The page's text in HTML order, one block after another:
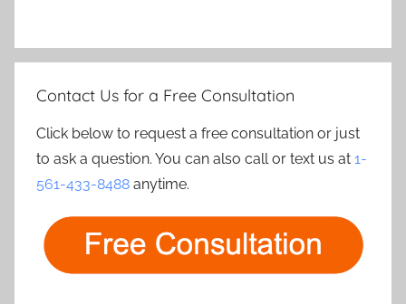
Contact Us for a Free Consultation
Click below to request a free consultation or just
to ask a question. You can also call or text us at 1-
561-433-8488 anytime.